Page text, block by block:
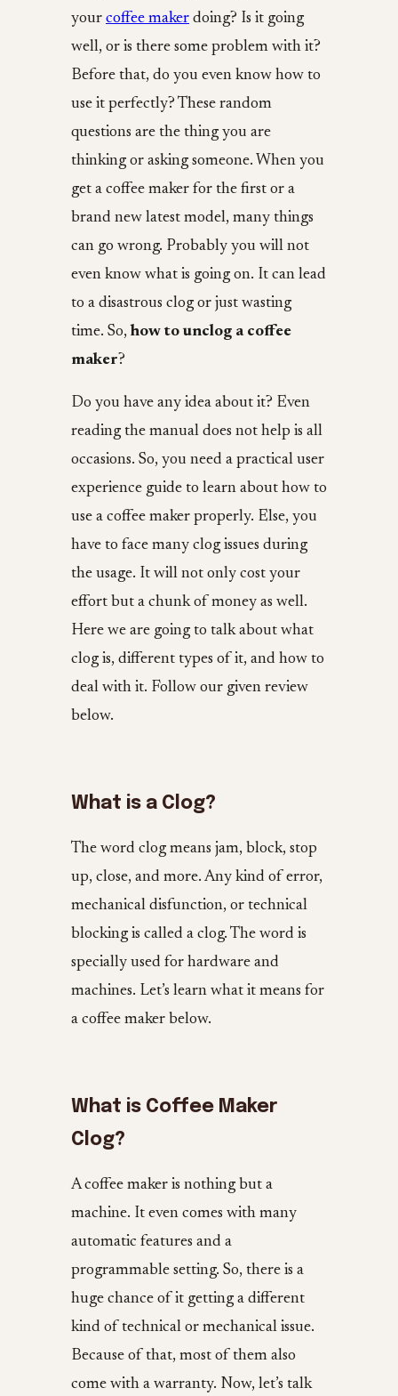
your coffee maker doing? Is it going
well, or is there some problem with it?
Before that, do you even know how to
use it perfectly? These random
questions are the thing you are
thinking or asking someone. When you
get a coffee maker for the first or a
brand new latest model, many things
can go wrong. Probably you will not
even know what is going on. It can lead
to a disastrous clog or just wasting
time. So, how to unclog a coffee
maker?
Do you have any idea about it? Even
reading the manual does not help is all
occasions. So, you need a practical user
experience guide to learn about how to
use a coffee maker properly. Else, you
have to face many clog issues during
the usage. It will not only cost your
effort but a chunk of money as well.
Here we are going to talk about what
clog is, different types of it, and how to
deal with it. Follow our given review
below.
What is a Clog?
The word clog means jam, block, stop
up, close, and more. Any kind of error,
mechanical disfunction, or technical
blocking is called a clog. The word is
specially used for hardware and
machines. Let’s learn what it means for
a coffee maker below.
What is Coffee Maker
Clog?
A coffee maker is nothing but a
machine. It even comes with many
automatic features and a
programmable setting. So, there is a
huge chance of it getting a different
kind of technical or mechanical issue.
Because of that, most of them also
come with a warranty. Now, let’s talk